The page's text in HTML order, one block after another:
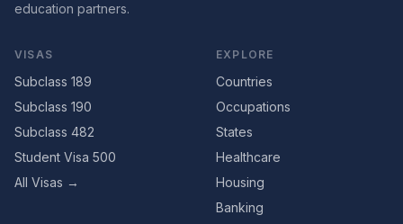
education partners.
VISAS
Subclass 189
Subclass 190
Subclass 482
Student Visa 500
All Visas →
EXPLORE
Countries
Occupations
States
Healthcare
Housing
Banking